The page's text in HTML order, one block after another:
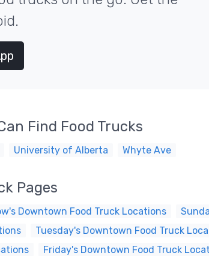
Find Food Trucks
University of Alberta Whyte Ave
Pages
Downtown Food Truck Locations
Tuesday's Downtown Food Truck
Friday's Downtown Food Truck